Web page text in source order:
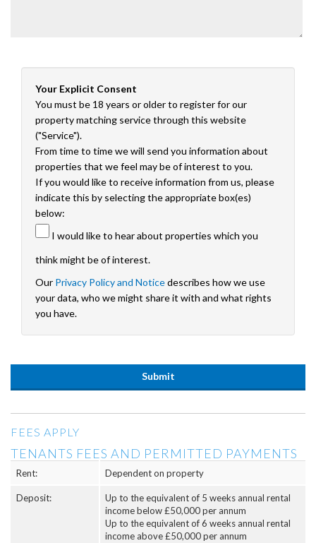
Your Explicit Consent
You must be 18 years or older to register for our
property matching service through this website
("Service").
From time to time we will send you information about
properties that we feel may be of interest to you.
If you would like to receive information from us, please
indicate this by selecting the appropriate box(es)
below:
I would like to hear about properties which you
think might be of interest.
Our Privacy Policy and Noticedescribes how we use
your data, who we might share it with and what rights
you have.
FEES APPLY
TENANTS FEES AND PERMITTED PAYMENTS
Rent: Dependent on property
Deposit:
Up to the equivalent of 5 weeks annual rental
income below £50,000 per annum
Up to the equivalent of 6 weeks annual rental
income above £50,000 per annum